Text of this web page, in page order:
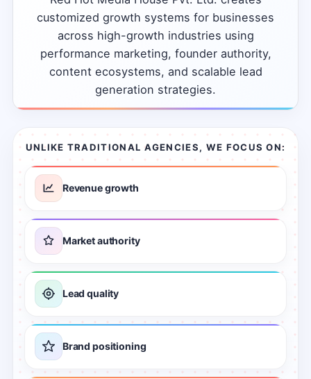
customized growth systems for businesses
across high-growth industries using
performance marketing, founder authority,
content ecosystems, and scalable lead
generation strategies.
UNLIKE TRADITIONAL AGENCIES, WE FOCUS ON:
Revenue growth
Market authority
Lead quality
Brand positioning